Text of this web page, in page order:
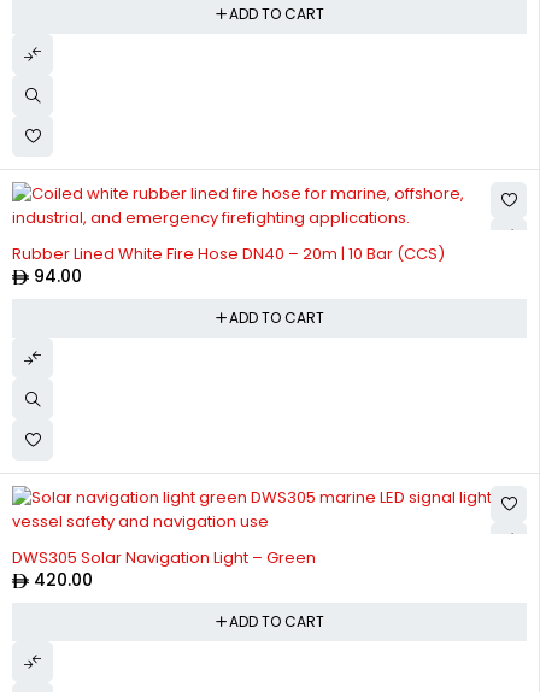
ADD TO CART
Rubber Lined White Fire Hose DN40 – 20m | 10 Bar (CCS)
94.00
ADD TO CART
DWS305 Solar Navigation Light – Green
420.00
ADD TO CART